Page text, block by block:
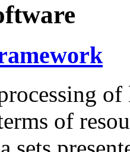
of
of